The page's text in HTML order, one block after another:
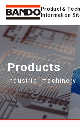
Product &
Information
Products
Industrial machinery